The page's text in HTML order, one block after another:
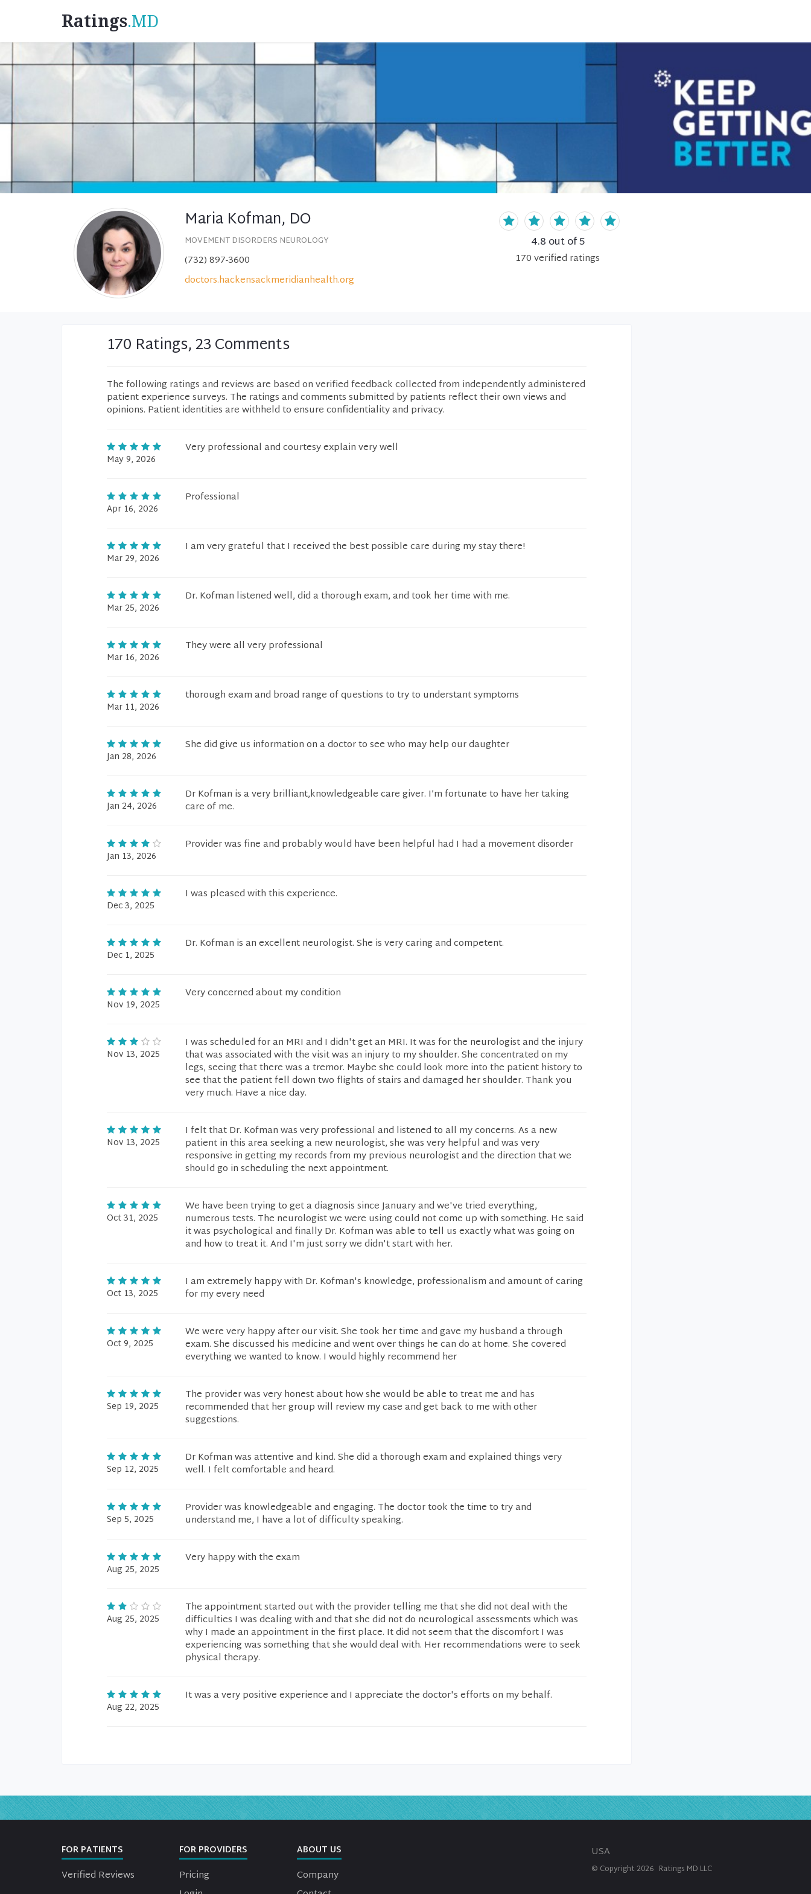
Ratings.MD
Maria Kofman, DO
MOVEMENT DISORDERS NEUROLOGY
(732) 897-3600
doctors.hackensackmeridianhealth.org
4.8 out of 5
170verified ratings
170 Ratings, 23 Comments
The following ratings and reviews are based on verified feedback collected from independently administered
patient experience surveys. The ratings and comments submitted by patients reflect their own views and
opinions. Patient identities are withheld to ensure confidentiality and privacy.
May 9, 2026
Very professional and courtesy explain very well
Apr 16, 2026
Professional
Mar 29, 2026
I am very grateful that I received the best possible care during my stay there!
Mar 25, 2026
Dr. Kofman listened well, did a thorough exam, and took her time with me.
Mar 16, 2026
They were all very professional
Mar 11, 2026
thorough exam and broad range of questions to try to understant symptoms
Jan 28, 2026
She did give us information on a doctor to see who may help our daughter
Jan 24, 2026
Dr Kofman is a very brilliant,knowledgeable care giver. I’m fortunate to have her taking
care of me.
Jan 13, 2026
Provider was fine and probably would have been helpful had I had a movement disorder
Dec 3, 2025
I was pleased with this experience.
Dec 1, 2025
Dr. Kofman is an excellent neurologist. She is very caring and competent.
Nov 19, 2025
Very concerned about my condition
Nov 13, 2025
I was scheduled for an MRI and I didn't get an MRI. It was for the neurologist and the injury
that was associated with the visit was an injury to my shoulder. She concentrated on my
legs, seeing that there was a tremor. Maybe she could look more into the patient history to
see that the patient fell down two flights of stairs and damaged her shoulder. Thank you
very much. Have a nice day.
Nov 13, 2025
I felt that Dr. Kofman was very professional and listened to all my concerns. As a new
patient in this area seeking a new neurologist, she was very helpful and was very
responsive in getting my records from my previous neurologist and the direction that we
should go in scheduling the next appointment.
Oct 31, 2025
We have been trying to get a diagnosis since January and we've tried everything,
numerous tests. The neurologist we were using could not come up with something. He said
it was psychological and finally Dr. Kofman was able to tell us exactly what was going on
and how to treat it. And I'm just sorry we didn't start with her.
Oct 13, 2025
I am extremely happy with Dr. Kofman's knowledge, professionalism and amount of caring
for my every need
Oct 9, 2025
We were very happy after our visit. She took her time and gave my husband a through
exam. She discussed his medicine and went over things he can do at home. She covered
everything we wanted to know. I would highly recommend her
Sep 19, 2025
The provider was very honest about how she would be able to treat me and has
recommended that her group will review my case and get back to me with other
suggestions.
Sep 12, 2025
Dr Kofman was attentive and kind. She did a thorough exam and explained things very
well. I felt comfortable and heard.
Sep 5, 2025
Provider was knowledgeable and engaging. The doctor took the time to try and
understand me, I have a lot of difficulty speaking.
Aug 25, 2025
Very happy with the exam
Aug 25, 2025
The appointment started out with the provider telling me that she did not deal with the
difficulties I was dealing with and that she did not do neurological assessments which was
why I made an appointment in the first place. It did not seem that the discomfort I was
experiencing was something that she would deal with. Her recommendations were to seek
physical therapy.
Aug 22, 2025
It was a very positive experience and I appreciate the doctor's efforts on my behalf.
FOR PATIENTS
Verified Reviews
FOR PROVIDERS
Pricing
ABOUT US
Company
USA
© Copyright 2026Ratings MD LLC